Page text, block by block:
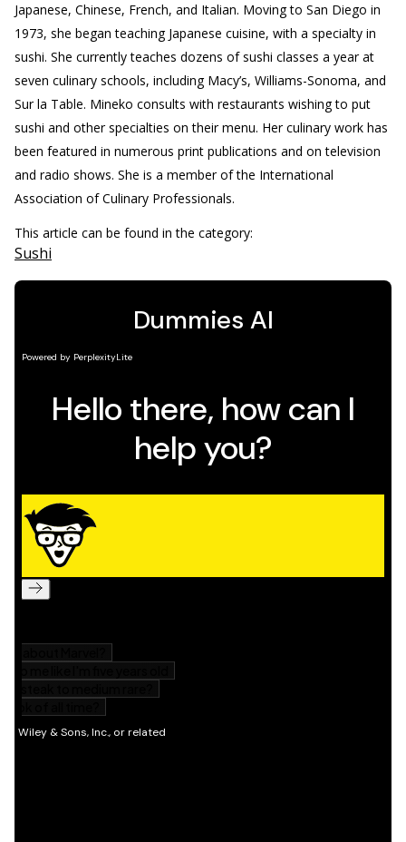
Japanese, Chinese, French, and Italian. Moving to San Diego in
1973, she began teaching Japanese cuisine, with a specialty in
sushi. She currently teaches dozens of sushi classes a year at
seven culinary schools, including Macy’s, Williams-Sonoma, and
Sur la Table. Mineko consults with restaurants wishing to put
sushi and other specialties on their menu. Her culinary work has
been featured in numerous print publications and on television
and radio shows. She is a member of the International
Association of Culinary Professionals.
This article can be found in the category:
Sushi